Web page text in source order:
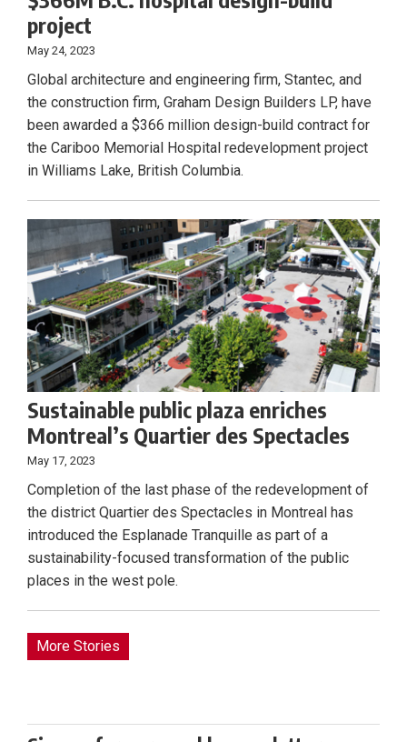
project
May 24, 2023
Global architecture and engineering firm, Stantec, and
the construction firm, Graham Design Builders LP, have
been awarded a $366 million design-build contract for
the Cariboo Memorial Hospital redevelopment project
in Williams Lake, British Columbia.
Sustainable public plaza enriches
Montreal’s Quartier des Spectacles
May 17, 2023
Completion of the last phase of the redevelopment of
the district Quartier des Spectacles in Montreal has
introduced the Esplanade Tranquille as part of a
sustainability-focused transformation of the public
places in the west pole.
More Stories